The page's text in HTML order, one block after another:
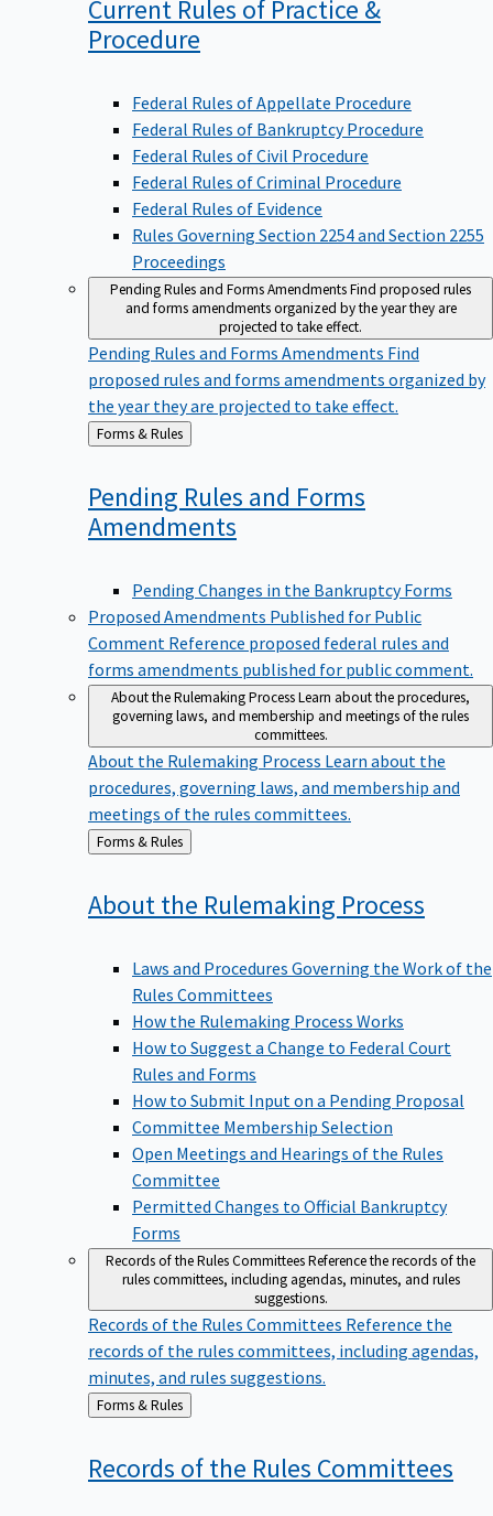
Current Rules of Practice &
Procedure
Federal Rules of Appellate Procedure
Federal Rules of Bankruptcy Procedure
Federal Rules of Civil Procedure
Federal Rules of Criminal Procedure
Federal Rules of Evidence
Rules Governing Section 2254 and Section 2255
Proceedings
Pending Rules and Forms AmendmentsFind proposed rules
and forms amendments organized by the year they are
projected to take effect.
Pending Rules and Forms Amendments Find
proposed rules and forms amendments organized by
the year they are projected to take effect.
Back
to
Forms & Rules
Pending Rules and Forms
Amendments
Pending Changes in the Bankruptcy Forms
Proposed Amendments Published for Public
Comment Reference proposed federal rules and
forms amendments published for public comment.
About the Rulemaking ProcessLearn about the procedures,
governing laws, and membership and meetings of the rules
committees.
About the Rulemaking Process Learn about the
procedures, governing laws, and membership and
meetings of the rules committees.
Back
to
Forms & Rules
About the Rulemaking Process
Laws and Procedures Governing the Work of the
Rules Committees
How the Rulemaking Process Works
How to Suggest a Change to Federal Court
Rules and Forms
How to Submit Input on a Pending Proposal
Committee Membership Selection
Open Meetings and Hearings of the Rules
Committee
Permitted Changes to Official Bankruptcy
Forms
Records of the Rules CommitteesReference the records of the
rules committees, including agendas, minutes, and rules
suggestions.
Records of the Rules Committees Reference the
records of the rules committees, including agendas,
minutes, and rules suggestions.
Back
to
Forms & Rules
Records of the Rules Committees